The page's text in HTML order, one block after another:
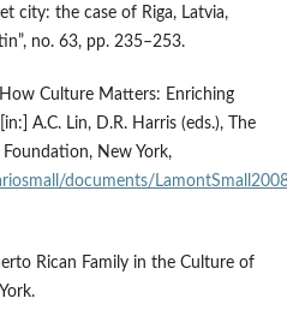
city: the case of Riga, Latvia,
no. 63, pp. 235–253.
Culture Matters: Enriching
A.C. Lin, D.R. Harris (eds.), The
Foundation, New York,
documents/
Rican Family in the Culture of